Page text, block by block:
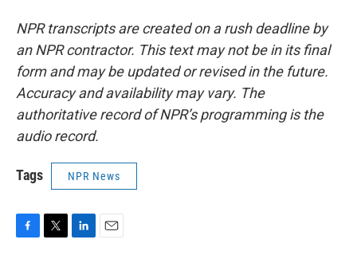
NPR transcripts are created on a rush deadline by
an NPR contractor. This text may not be in its final
form and may be updated or revised in the future.
Accuracy and availability may vary. The
authoritative record of NPR’s programming is the
audio record.
Tags NPR News